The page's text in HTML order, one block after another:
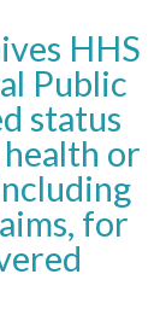
HHS
Public
status
or
for